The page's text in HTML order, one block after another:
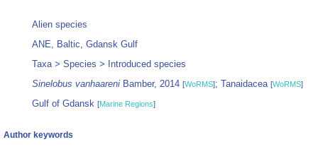
Alien species
ANE, Baltic, Gdansk Gulf
Taxa > Species > Introduced species
Sinelobus vanhaareni Bamber, 2014 [WoRMS]; Tanaidacea [WoRMS]
Gulf of Gdansk [Marine Regions]
Author keywords